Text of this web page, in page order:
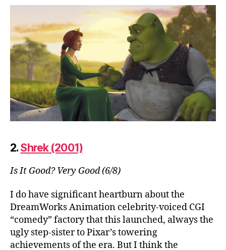
2.Shrek (2001)
Is It Good? Very Good (6/8)
I do have significant heartburn about the
DreamWorks Animation celebrity-voiced CGI
“comedy” factory that this launched, always the
ugly step-sister to Pixar’s towering
achievements of the era. But I think the